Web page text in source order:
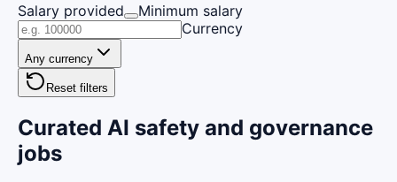
Salary provided
Minimum salary
Currency
Any currency
Reset filters
Curated AI safety and governance
jobs